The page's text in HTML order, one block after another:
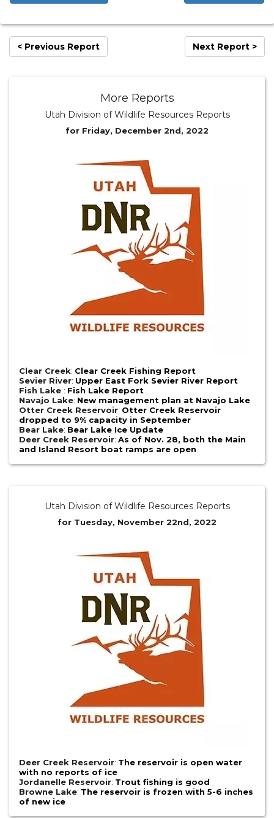
< Previous Report Next Report >
More Reports
Utah Division of Wildlife Resources Reports
for Friday, December 2nd, 2022
Clear Creek: Clear Creek Fishing Report
Sevier River: Upper East Fork Sevier River Report
Fish Lake : Fish Lake Report
Navajo Lake: New management plan at Navajo Lake
Otter Creek Reservoir: Otter Creek Reservoir
dropped to 9% capacity in September
Bear Lake: Bear Lake Ice Update
Deer Creek Reservoir: As of Nov. 28, both the Main
and Island Resort boat ramps are open
Utah Division of Wildlife Resources Reports
for Tuesday, November 22nd, 2022
Deer Creek Reservoir: The reservoir is open water
with no reports of ice
Jordanelle Reservoir: Trout fishing is good
Browne Lake: The reservoir is frozen with 5-6 inches
of new ice